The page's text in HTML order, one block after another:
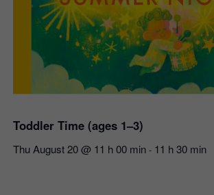
Toddler Time (ages 1–3)
Thu August 20 @ 11 h 00 min - 11 h 30 min